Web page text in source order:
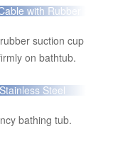
with Rubber
suction cup
on bathtub.
Steel
bathing tub.